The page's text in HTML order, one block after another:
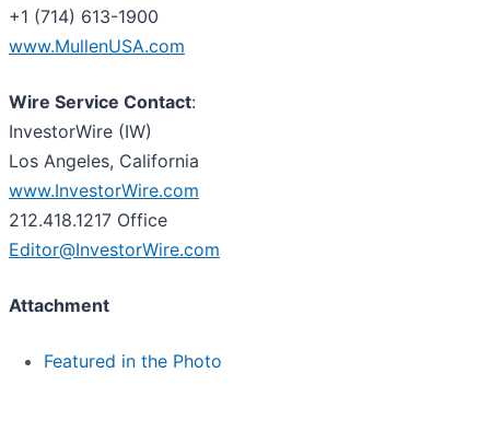
+1 (714) 613-1900
www.MullenUSA.com
Wire Service Contact:
InvestorWire (IW)
Los Angeles, California
www.InvestorWire.com
212.418.1217 Office
Editor@InvestorWire.com
Attachment
Featured in the Photo